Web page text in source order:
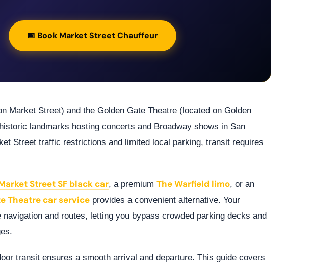
📅 Book Market Street Chauffeur
Market Street) and the Golden Gate Theatre (located on Golden
landmarks hosting concerts and Broadway shows in San
Street traffic restrictions and limited local parking, transit requires
Street SF black car, a premium The Warfield limo, or an
Theatre car service provides a convenient alternative. Your
navigation and routes, letting you bypass crowded parking decks and
transit ensures a smooth arrival and departure. This guide covers